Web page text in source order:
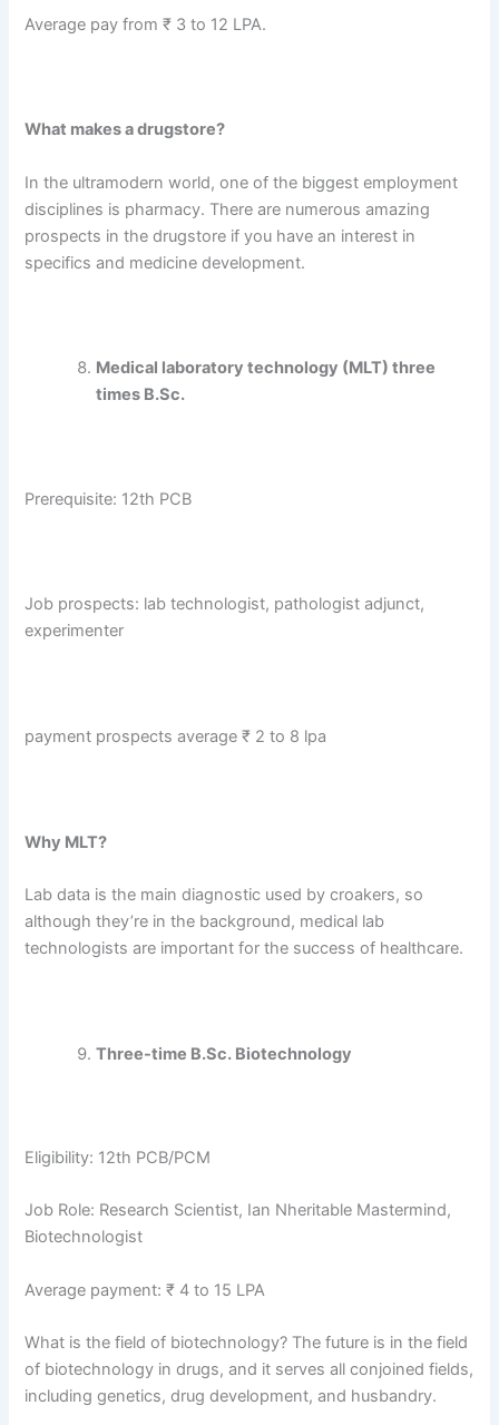
Average pay from ₹ 3 to 12 LPA.
What makes a drugstore?
In the ultramodern world, one of the biggest employment
disciplines is pharmacy. There are numerous amazing
prospects in the drugstore if you have an interest in
specifics and medicine development.
Medical laboratory technology (MLT) three
times B.Sc.
Prerequisite: 12th PCB
Job prospects: lab technologist, pathologist adjunct,
experimenter
payment prospects average ₹ 2 to 8 lpa
Why MLT?
Lab data is the main diagnostic used by croakers, so
although they’re in the background, medical lab
technologists are important for the success of healthcare.
Three-time B.Sc. Biotechnology
Eligibility: 12th PCB/PCM
Job Role: Research Scientist, Ian Nheritable Mastermind,
Biotechnologist
Average payment: ₹ 4 to 15 LPA
What is the field of biotechnology? The future is in the field
of biotechnology in drugs, and it serves all conjoined fields,
including genetics, drug development, and husbandry.